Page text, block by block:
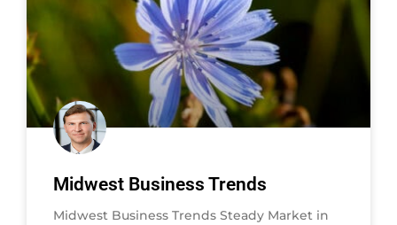
Midwest Business Trends
Midwest Business Trends Steady Market in